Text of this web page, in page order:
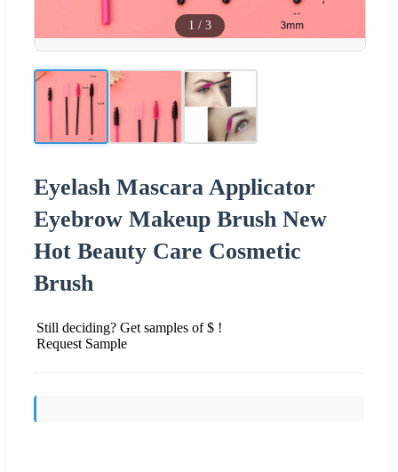
1 / 3
Eyelash Mascara Applicator
Eyebrow Makeup Brush New
Hot Beauty Care Cosmetic
Brush
Still deciding? Get samples of $ !
Request Sample